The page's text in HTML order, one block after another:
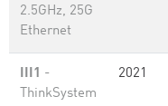
2.5GHz, 25G
Ethernet
III1 -
ThinkSystem
2021